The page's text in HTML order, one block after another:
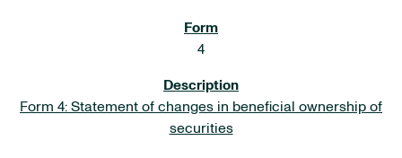
4
Form 4: Statement of changes in beneficial ownership of
securities